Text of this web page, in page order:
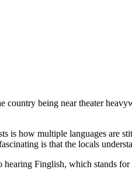
being near theater
is how multiple languages are
is that the locals
Finglish, which stands